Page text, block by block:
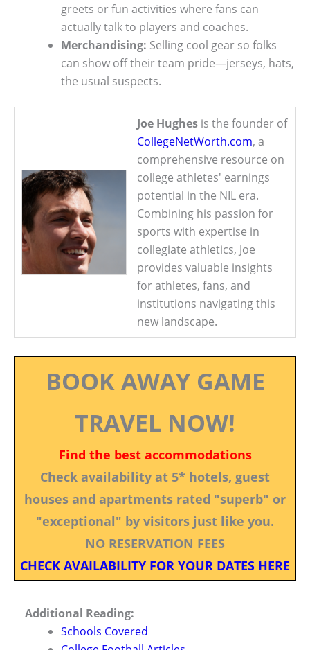
greets or fun activities where fans can
actually talk to players and coaches.
Merchandising: Selling cool gear so folks
can show off their team pride—jerseys, hats,
the usual suspects.
Joe Hughes is the founder of
CollegeNetWorth.com, a
comprehensive resource on
college athletes' earnings
potential in the NIL era.
Combining his passion for
sports with expertise in
collegiate athletics, Joe
provides valuable insights
for athletes, fans, and
institutions navigating this
new landscape.
BOOK AWAY GAME
TRAVEL NOW!
Find the best accommodations
Check availability at 5* hotels, guest
houses and apartments rated "superb" or
"exceptional" by visitors just like you.
NO RESERVATION FEES
CHECK AVAILABILITY FOR YOUR DATES HERE
Additional Reading:
Schools Covered